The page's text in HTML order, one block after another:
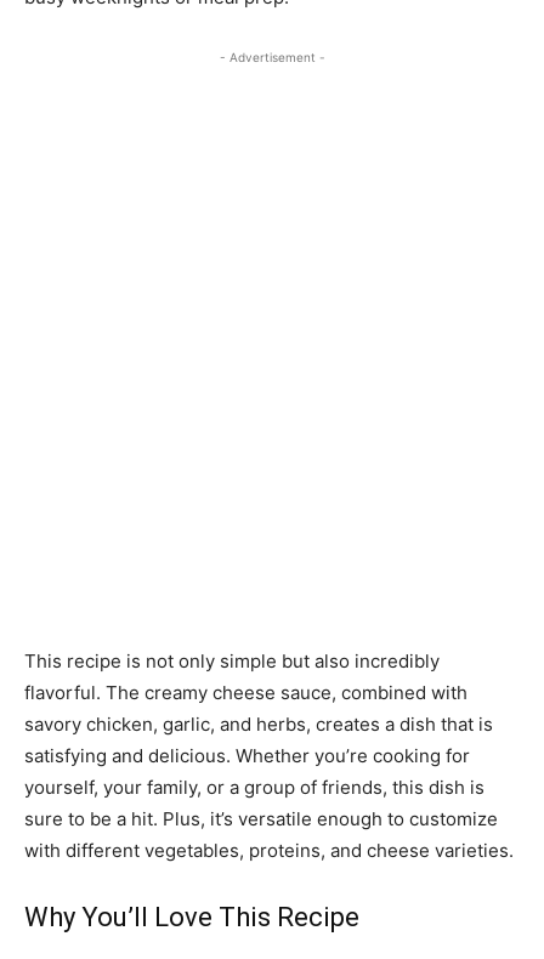
- Advertisement -
This recipe is not only simple but also incredibly
flavorful. The creamy cheese sauce, combined with
savory chicken, garlic, and herbs, creates a dish that is
satisfying and delicious. Whether you’re cooking for
yourself, your family, or a group of friends, this dish is
sure to be a hit. Plus, it’s versatile enough to customize
with different vegetables, proteins, and cheese varieties.
Why You’ll Love This Recipe